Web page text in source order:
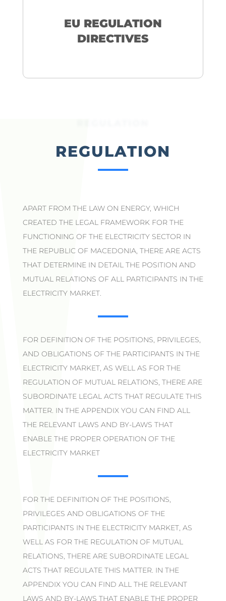
EU REGULATION
DIRECTIVES
REGULATION
APART FROM THE LAW ON ENERGY, WHICH
CREATED THE LEGAL FRAMEWORK FOR THE
FUNCTIONING OF THE ELECTRICITY SECTOR IN
THE REPUBLIC OF MACEDONIA, THERE ARE ACTS
THAT DETERMINE IN DETAIL THE POSITION AND
MUTUAL RELATIONS OF ALL PARTICIPANTS IN THE
ELECTRICITY MARKET.
FOR DEFINITION OF THE POSITIONS, PRIVILEGES,
AND OBLIGATIONS OF THE PARTICIPANTS IN THE
ELECTRICITY MARKET, AS WELL AS FOR THE
REGULATION OF MUTUAL RELATIONS, THERE ARE
SUBORDINATE LEGAL ACTS THAT REGULATE THIS
MATTER. IN THE APPENDIX YOU CAN FIND ALL
THE RELEVANT LAWS AND BY-LAWS THAT
ENABLE THE PROPER OPERATION OF THE
ELECTRICITY MARKET
FOR THE DEFINITION OF THE POSITIONS,
PRIVILEGES AND OBLIGATIONS OF THE
PARTICIPANTS IN THE ELECTRICITY MARKET, AS
WELL AS FOR THE REGULATION OF MUTUAL
RELATIONS, THERE ARE SUBORDINATE LEGAL
ACTS THAT REGULATE THIS MATTER. IN THE
APPENDIX YOU CAN FIND ALL THE RELEVANT
LAWS AND BY-LAWS THAT ENABLE THE PROPER